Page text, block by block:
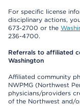
For specific license
disciplinary actions,
673-2700 or the
236-4700.
Referrals to affiliated
Washington
Affiliated community
NWPMG (Northwest
physicians/providers
of the Northwest and/